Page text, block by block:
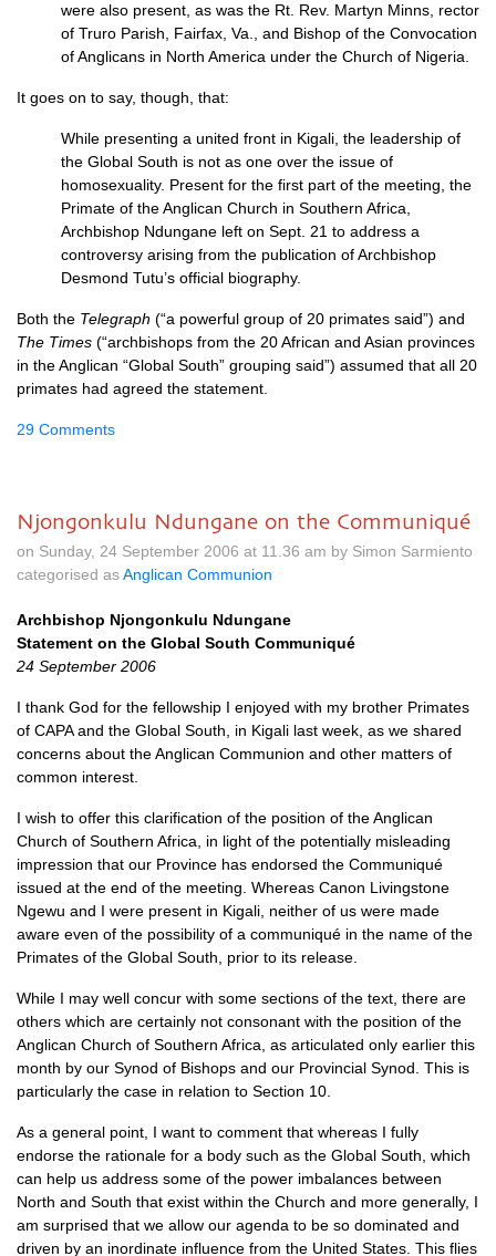
were also present, as was the Rt. Rev. Martyn Minns, rector
of Truro Parish, Fairfax, Va., and Bishop of the Convocation
of Anglicans in North America under the Church of Nigeria.
It goes on to say, though, that:
While presenting a united front in Kigali, the leadership of
the Global South is not as one over the issue of
homosexuality. Present for the first part of the meeting, the
Primate of the Anglican Church in Southern Africa,
Archbishop Ndungane left on Sept. 21 to address a
controversy arising from the publication of Archbishop
Desmond Tutu’s official biography.
Both the Telegraph (“a powerful group of 20 primates said”) and
The Times (“archbishops from the 20 African and Asian provinces
in the Anglican “Global South” grouping said”) assumed that all 20
primates had agreed the statement.
29 Comments
Njongonkulu Ndungane on the Communiqué
on Sunday, 24 September 2006 at 11.36 am by Simon Sarmiento
categorised asAnglican Communion
Archbishop Njongonkulu Ndungane
Statement on the Global South Communiqué
24 September 2006
I thank God for the fellowship I enjoyed with my brother Primates
of CAPAand the Global South, in Kigali last week, as we shared
concerns about the Anglican Communion and other matters of
common interest.
I wish to offer this clarification of the position of the Anglican
Church of Southern Africa, in light of the potentially misleading
impression that our Province has endorsed the Communiqué
issued at the end of the meeting. Whereas Canon Livingstone
Ngewu and I were present in Kigali, neither of us were made
aware even of the possibility of a communiqué in the name of the
Primates of the Global South, prior to its release.
While I may well concur with some sections of the text, there are
others which are certainly not consonant with the position of the
Anglican Church of Southern Africa, as articulated only earlier this
month by our Synod of Bishops and our Provincial Synod. This is
particularly the case in relation to Section 10.
As a general point, I want to comment that whereas I fully
endorse the rationale for a body such as the Global South, which
can help us address some of the power imbalances between
North and South that exist within the Church and more generally, I
am surprised that we allow our agenda to be so dominated and
driven by an inordinate influence from the United States. This flies